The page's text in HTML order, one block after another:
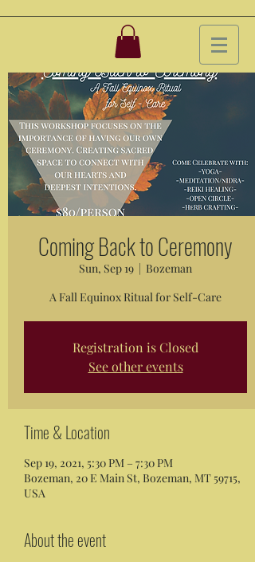
Coming Back to Ceremony
Sun, Sep 19
  |
Bozeman
A Fall Equinox Ritual for Self-Care
Registration is Closed
See other events
Time & Location
Sep 19, 2021, 5:30 PM – 7:30 PM
Bozeman, 20 E Main St, Bozeman, MT 59715,
USA
About the event